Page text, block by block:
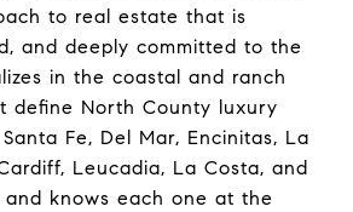
to real estate that is
and deeply committed to the
in the coastal and ranch
define North County luxury
Fe, Del Mar, Encinitas, La
Leucadia, La Costa, and
knows each one at the